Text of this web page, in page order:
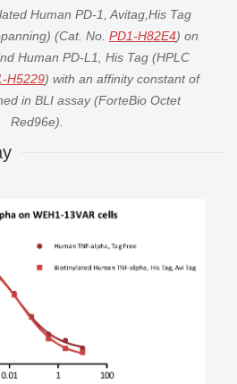
Human PD-1, Avitag,His Tag
(Cat. No. PD1-H82E4) on
Human PD-L1, His Tag (HPLC
H5229) with an affinity constant of
in BLI assay (ForteBio Octet
Red96e).